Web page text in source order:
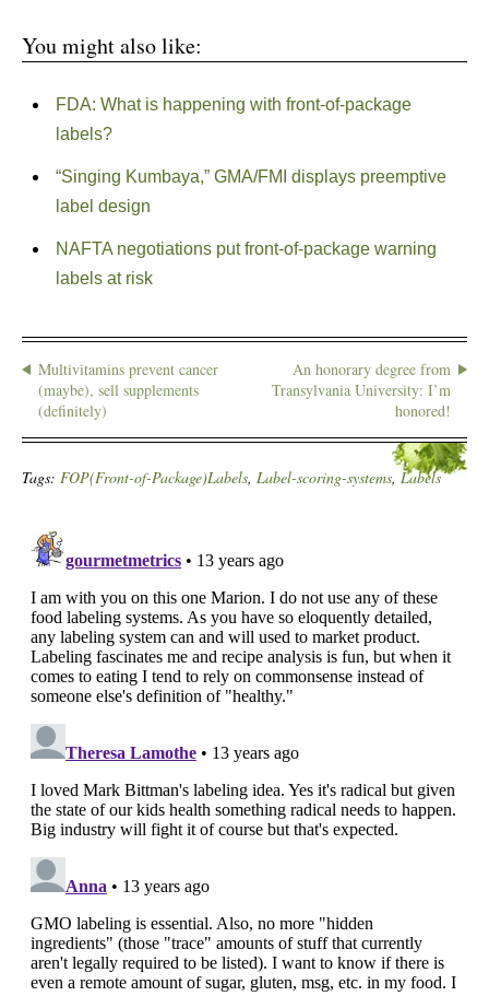
You might also like:
FDA: What is happening with front-of-package
labels?
“Singing Kumbaya,” GMA/FMI displays preemptive
label design
NAFTA negotiations put front-of-package warning
labels at risk
Multivitamins prevent cancer
(maybe), sell supplements
(definitely)
An honorary degree from
Transylvania University: I’m
honored!
Tags: FOP(Front-of-Package)Labels, Label-scoring-systems, Labels